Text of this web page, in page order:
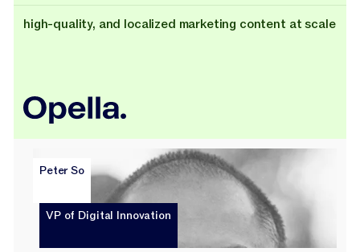
high-quality, and localized marketing content at scale
Peter So
VP of Digital Innovation